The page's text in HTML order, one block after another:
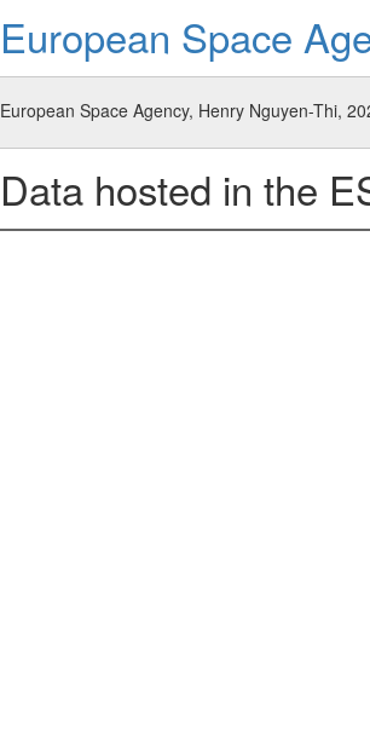
European Space
European Space Agency, Henry Nguyen-Thi,
Data hosted in the